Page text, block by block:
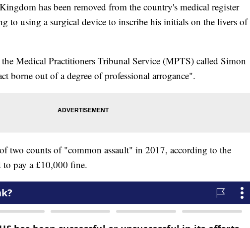
has been removed from the country's medical register
to using a surgical device to inscribe his initials on the livers of
the Medical Practitioners Tribunal Service (MPTS) called Simon
borne out of a degree of professional arrogance".
two counts of "common assault" in 2017, according to the
pay a £10,000 fine.